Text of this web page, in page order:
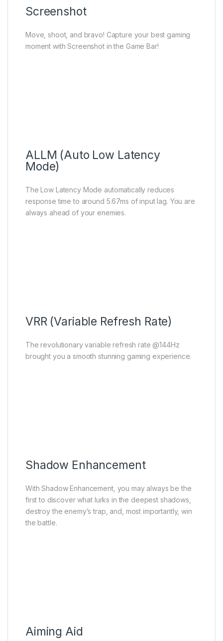
Screenshot
Move, shoot, and bravo! Capture your best gaming
moment with Screenshot in the Game Bar!
ALLM (Auto Low Latency
Mode)
The Low Latency Mode automatically reduces
response time to around 5.67ms of input lag. You are
always ahead of your enemies.
VRR (Variable Refresh Rate)
The revolutionary variable refresh rate @144Hz
brought you a smooth stunning gaming experience.
Shadow Enhancement
With Shadow Enhancement, you may always be the
first to discover what lurks in the deepest shadows,
destroy the enemy’s trap, and, most importantly, win
the battle.
Aiming Aid